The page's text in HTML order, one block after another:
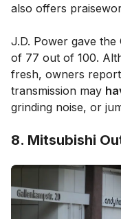
also offers
J.D. Power gave the
of 77 out of 100.
fresh, owners
transmission may
grinding noise, or
8. Mitsubishi